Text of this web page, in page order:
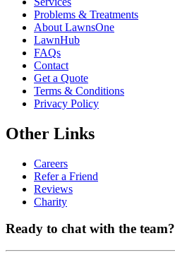
Problems & Treatments
About LawnsOne
LawnHub
FAQs
Contact
Get a Quote
Terms & Conditions
Privacy Policy
Other Links
Careers
Refer a Friend
Reviews
Charity
Ready to chat with the team?